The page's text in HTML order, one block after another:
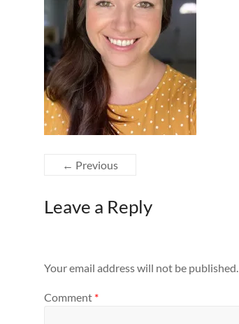
← Previous
Leave a Reply
Your email address will not be published.
Comment *